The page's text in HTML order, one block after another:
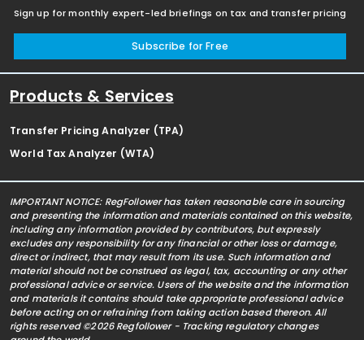
Sign up for monthly expert-led briefings on tax and transfer pricing
Subscribe for Free
Products & Services
Transfer Pricing Analyzer (TPA)
World Tax Analyzer (WTA)
IMPORTANT NOTICE: RegFollower has taken reasonable care in sourcing
and presenting the information and materials contained on this website,
including any information provided by contributors, but expressly
excludes any responsibility for any financial or other loss or damage,
direct or indirect, that may result from its use. Such information and
material should not be construed as legal, tax, accounting or any other
professional advice or service. Users of the website and the information
and materials it contains should take appropriate professional advice
before acting on or refraining from taking action based thereon. All
rights reserved ©2026 Regfollower - Tracking regulatory changes